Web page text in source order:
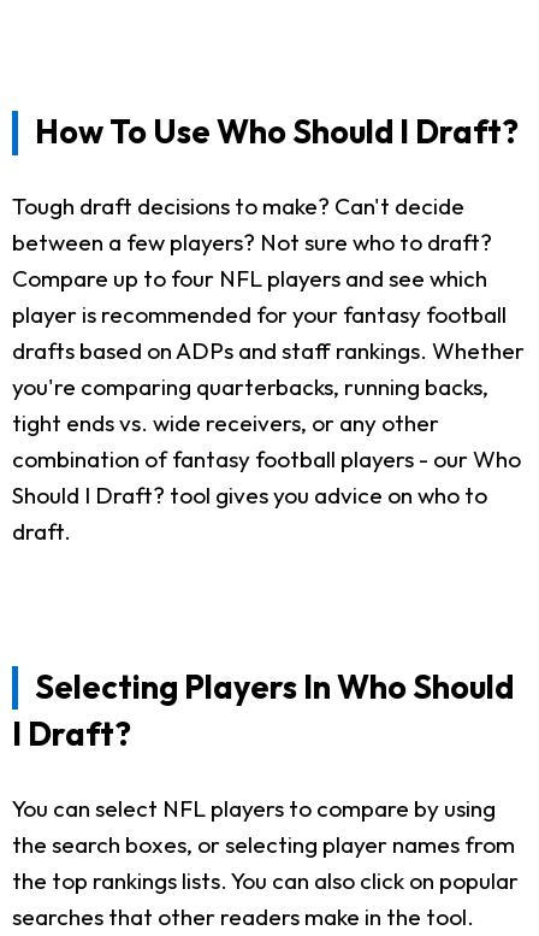
How To Use Who Should I Draft?
Tough draft decisions to make? Can't decide
between a few players? Not sure who to draft?
Compare up to four NFL players and see which
player is recommended for your fantasy football
drafts based on ADPs and staff rankings. Whether
you're comparing quarterbacks, running backs,
tight ends vs. wide receivers, or any other
combination of fantasy football players - our Who
Should I Draft? tool gives you advice on who to
draft.
Selecting Players In Who Should
I Draft?
You can select NFL players to compare by using
the search boxes, or selecting player names from
the top rankings lists. You can also click on popular
searches that other readers make in the tool.